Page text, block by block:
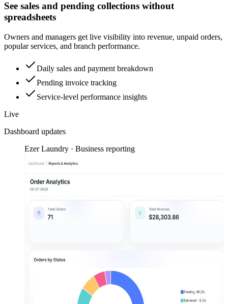
See sales and pending collections without
spreadsheets
Owners and managers get live visibility into revenue, unpaid orders,
popular services, and branch performance.
Daily sales and payment breakdown
Pending invoice tracking
Service-level performance insights
Live
Dashboard updates
Ezer Laundry · Business reporting